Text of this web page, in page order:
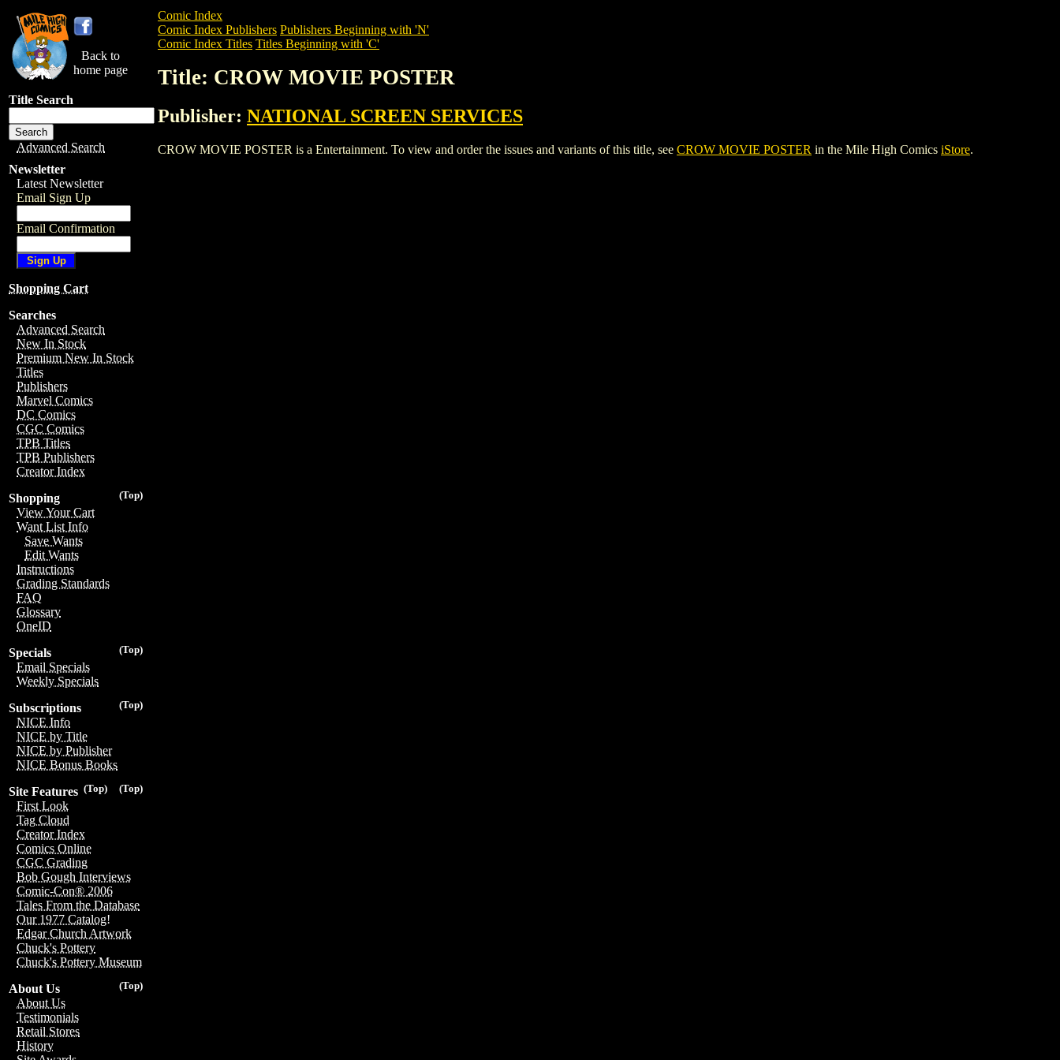
Back to
home page
Title Search
Advanced Search
Newsletter
Latest Newsletter
Email Sign Up
Email Confirmation
Shopping Cart
Searches
Advanced Search
New In Stock
Premium New In Stock
Titles
Publishers
Marvel Comics
DC Comics
CGC Comics
TPB Titles
TPB Publishers
Creator Index
(Top)
Shopping
View Your Cart
Want List Info
Save Wants
Edit Wants
Instructions
Grading Standards
FAQ
Glossary
OneID
(Top)
Specials
Email Specials
Weekly Specials
(Top)
Subscriptions
NICE Info
NICE by Title
NICE by Publisher
NICE Bonus Books
(Top)
(Top)
Site Features
First Look
Tag Cloud
Creator Index
Comics Online
CGC Grading
Bob Gough Interviews
Comic-Con® 2006
Tales From the Database
Our 1977 Catalog!
Edgar Church Artwork
Chuck's Pottery
Chuck's Pottery Museum
(Top)
About Us
About Us
Testimonials
Retail Stores
History
Comic Index
Comic Index Publishers Publishers Beginning with 'N'
Comic Index Titles Titles Beginning with 'C'
Title: CROW MOVIE POSTER
Publisher: NATIONAL SCREEN SERVICES
CROW MOVIE POSTER is a Entertainment. To view and order the issues and variants of this title, see CROW MOVIE POSTER in the Mile High Comics iStore.